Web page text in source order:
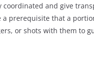
and give
a prerequisite that a
or shots with them to